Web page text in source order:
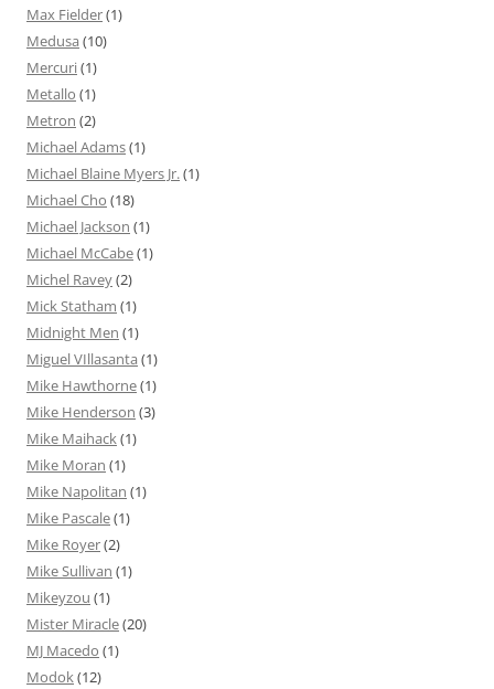
Max Fielder(1)
Medusa (10)
Mercuri(1)
Metallo (1)
Metron (2)
Michael Adams(1)
Michael Blaine Myers Jr.(1)
Michael Cho (18)
Michael Jackson (1)
Michael McCabe(1)
Michel Ravey(2)
Mick Statham (1)
Midnight Men (1)
Miguel VIllasanta (1)
Mike Hawthorne(1)
Mike Henderson (3)
Mike Maihack(1)
Mike Moran (1)
Mike Napolitan (1)
Mike Pascale(1)
Mike Royer(2)
Mike Sullivan (1)
Mikeyzou (1)
Mister Miracle(20)
MJ Macedo (1)
Modok(12)